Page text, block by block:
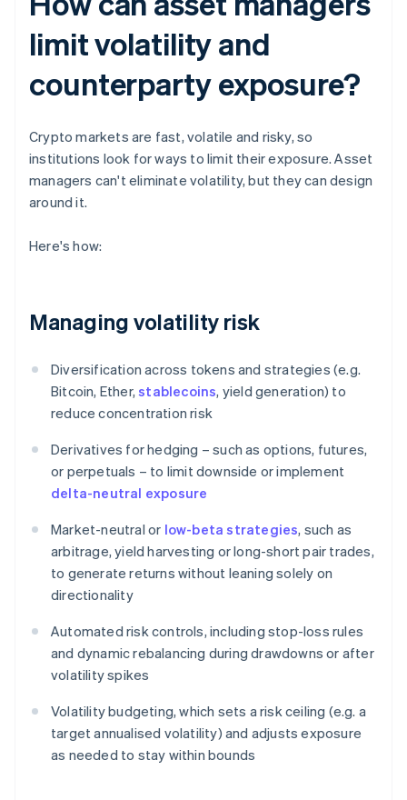
limit volatility and
counterparty exposure?
Crypto markets are fast, volatile and risky, so
institutions look for ways to limit their exposure. Asset
managers can't eliminate volatility, but they can design
around it.
Here's how:
Managing volatility risk
Diversification across tokens and strategies (e.g.
Bitcoin, Ether,stablecoins, yield generation) to
reduce concentration risk
Derivatives for hedging – such as options, futures,
or perpetuals – to limit downside or implement
delta-neutral exposure
Market-neutral or low-beta strategies, such as
arbitrage, yield harvesting or long-short pair trades,
to generate returns without leaning solely on
directionality
Automated risk controls, including stop-loss rules
and dynamic rebalancing during drawdowns or after
volatility spikes
Volatility budgeting, which sets a risk ceiling (e.g. a
target annualised volatility) and adjusts exposure
as needed to stay within bounds